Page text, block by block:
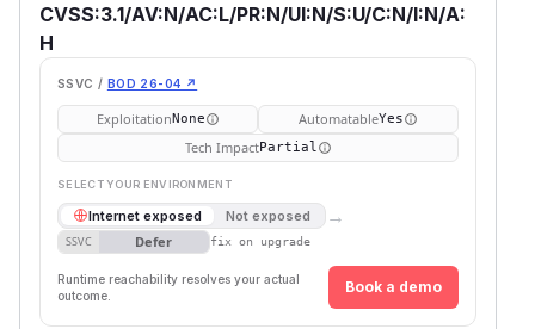
CVSS:3.1/AV:N/AC:L/PR:N/UI:N/S:U/C:N/I:N/A:
H
SSVC / BOD 26-04 ↗
ExploitationNone AutomatableYes
Tech ImpactPartial
SELECT YOUR ENVIRONMENT
Internet exposed Not exposed →
SSVC Defer fix on upgrade
Runtime reachability resolves your actual
outcome.
Book a demo